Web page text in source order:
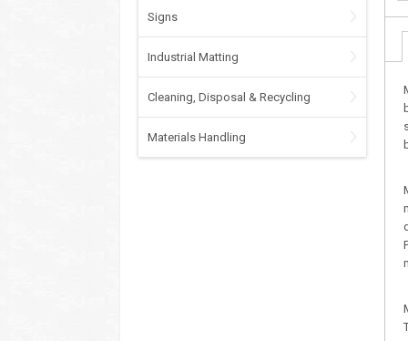
Signs
Industrial Matting
Cleaning, Disposal & Recycling
Materials Handling